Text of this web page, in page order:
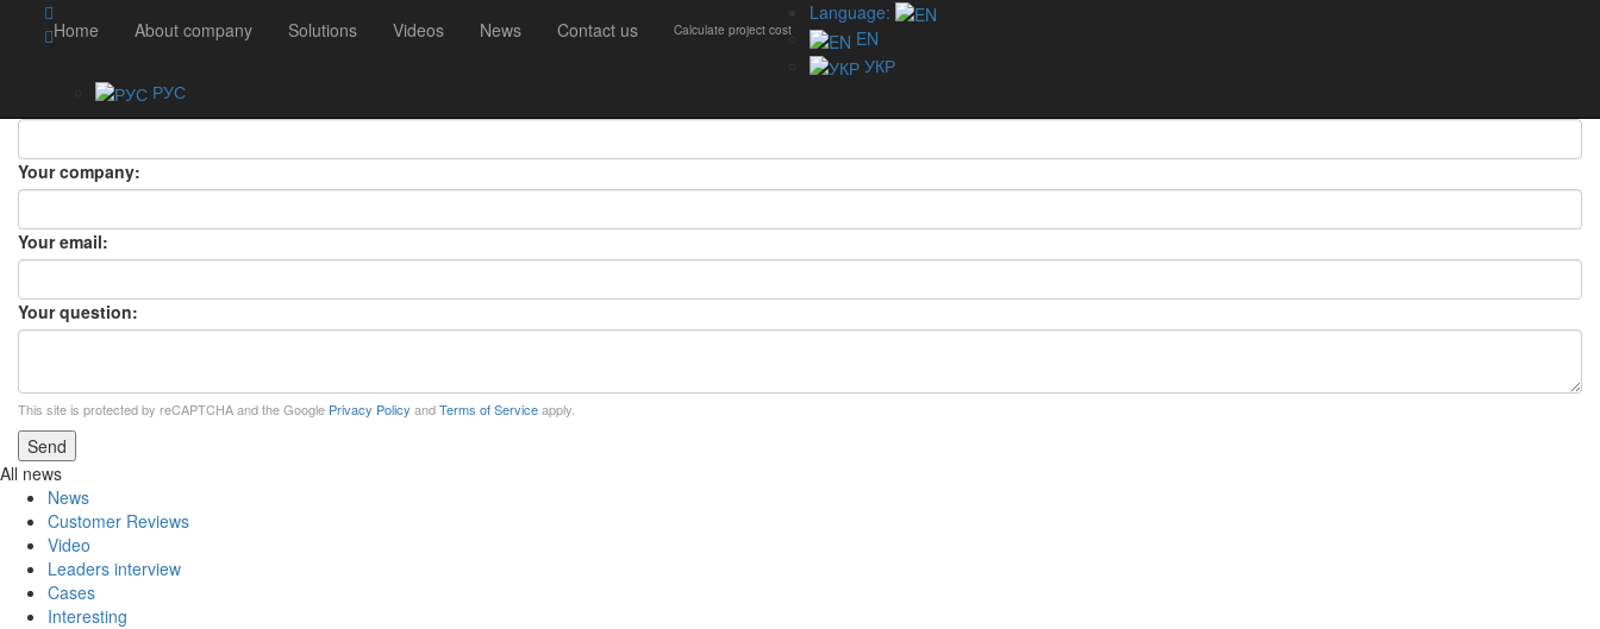
Home About company Solutions Videos News Contact us Calculate project cost
Language:
EN
УКР
РУС
ASK A QUESTION
ASK A QUESTION
Your name:
Your company:
Your email:
Your question:
This site is protected by reCAPTCHA and the Google Privacy Policy andTerms of Serviceapply.
Send
All news
News
Customer Reviews
Video
Leaders interview
Cases
Interesting